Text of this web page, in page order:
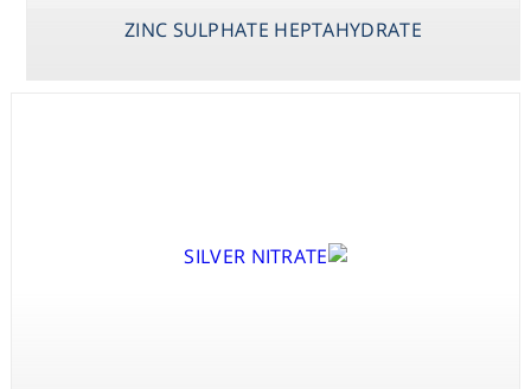
ZINC SULPHATE HEPTAHYDRATE